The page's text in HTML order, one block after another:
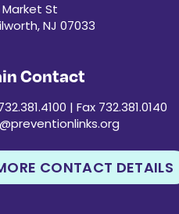
St
NJ 07033
Contact
| Fax 732.381.0140
CONTACT DETAILS